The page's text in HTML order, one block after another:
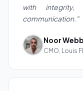
with integrity,
communication."
Noor
CMO, Louis